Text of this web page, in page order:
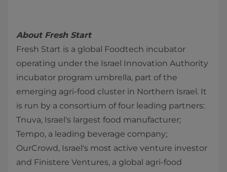
About Fresh Start
Fresh Start is a global Foodtech incubator
operating under the Israel Innovation Authority
incubator program umbrella, part of the
emerging agri-food cluster in Northern Israel. It
is run by a consortium of four leading partners:
Tnuva, Israel's largest food manufacturer;
Tempo, a leading beverage company;
OurCrowd, Israel's most active venture investor
and Finistere Ventures, a global agri-food